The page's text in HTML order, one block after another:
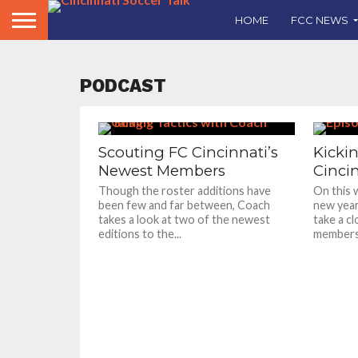
HOME FCC NEWS
PODCAST
Scouting FC Cincinnati’s
Newest Members
Though the roster additions have
been few and far between, Coach
takes a look at two of the newest
editions to the...
On this
new
take a